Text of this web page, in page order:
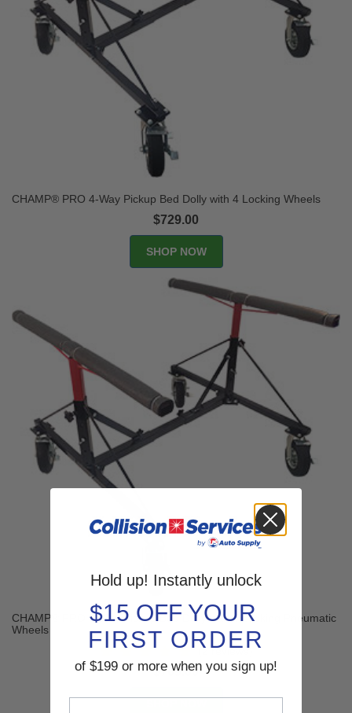
CHAMP® PRO 4-Way Pickup Bed Dolly with 4 Locking Wheels
$729.00
SHOP NOW
CHAMP® PRO 4-Way Pickup Bed Dolly with 4 Locking Pneumatic
Wheels
(2 reviews)
$769.00
Hold up! Instantly unlock
$15 OFF YOUR
FIRST ORDER
of $199 or more when you sign up!